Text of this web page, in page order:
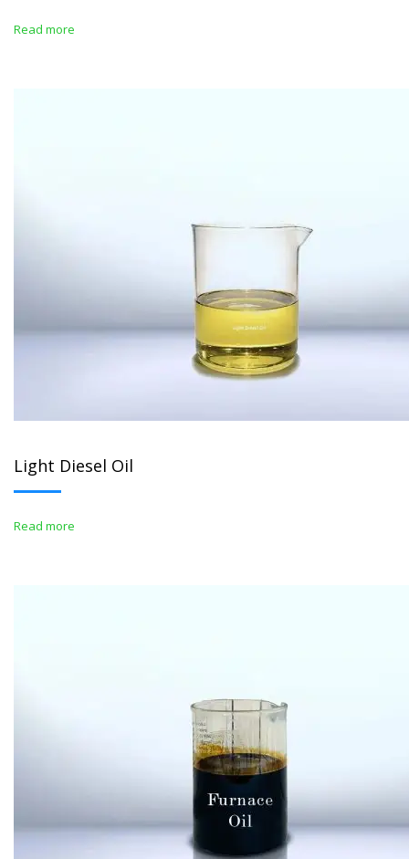
Read more
Light Diesel Oil
Read more